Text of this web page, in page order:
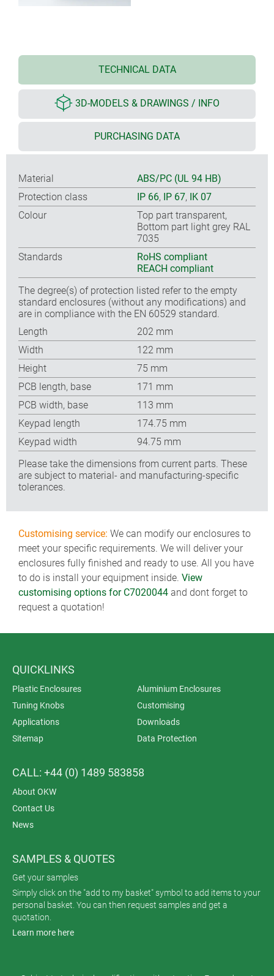
TECHNICAL DATA
3D-MODELS & DRAWINGS / INFO
PURCHASING DATA
Material
ABS/PC (UL 94 HB)
Protection class
IP 66, IP 67, IK 07
Colour
Top part transparent,
Bottom part light grey RAL
7035
Standards
RoHS compliant
REACH compliant
The degree(s) of protection listed refer to the empty
standard enclosures (without any modifications) and
are in compliance with the EN 60529 standard.
Length
202 mm
Width
122 mm
Height
75 mm
PCB length, base
171 mm
PCB width, base
113 mm
Keypad length
174.75 mm
Keypad width
94.75 mm
Please take the dimensions from current parts. These
are subject to material- and manufacturing-specific
tolerances.
Customising service: We can modify our enclosures to
meet your specific requirements. We will deliver your
enclosures fully finished and ready to use. All you have
to do is install your equipment inside. View
customising options for C7020044 and dont forget to
request a quotation!
QUICKLINKS
Plastic Enclosures
Aluminium Enclosures
Tuning Knobs
Customising
Applications
Downloads
Sitemap
Data Protection
CALL: +44 (0) 1489 583858
About OKW
Contact Us
News
SAMPLES & QUOTES
Get your samples
Simply click on the "add to my basket" symbol to add items to your
personal basket. You can then request samples and get a
quotation.
Learn more here